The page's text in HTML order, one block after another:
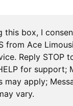
this box, I
from Ace
Reply STOP
for support;
may apply;
vary.